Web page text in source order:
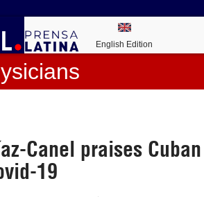
English Edition
Canel praises
19